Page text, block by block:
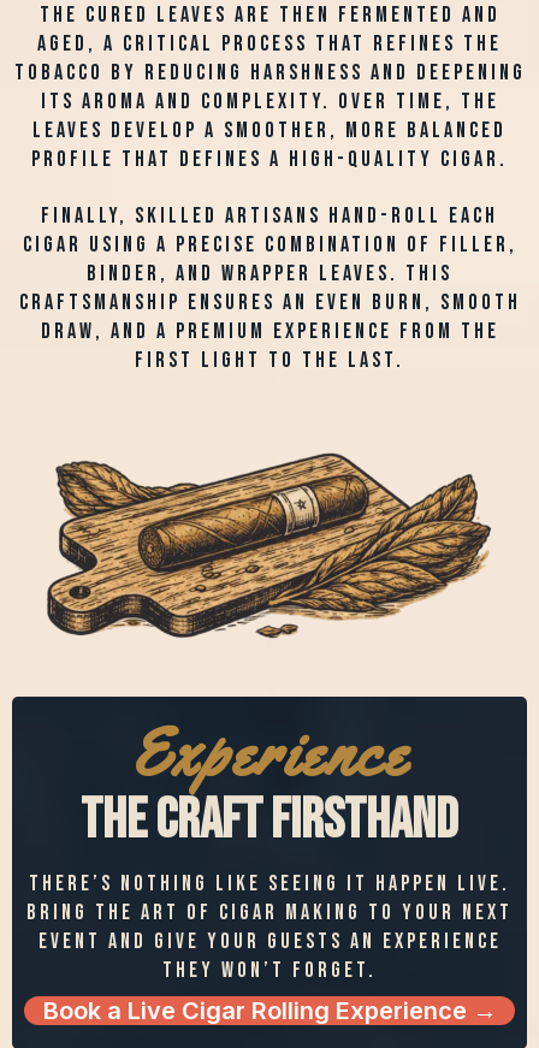
The cured leaves are then fermented and
aged, a critical process that refines the
tobacco by reducing harshness and deepening
its aroma and complexity. Over time, the
leaves develop a smoother, more balanced
profile that defines a high-quality cigar.
Finally, skilled artisans hand-roll each
cigar using a precise combination of filler,
binder, and wrapper leaves. This
craftsmanship ensures an even burn, smooth
draw, and a premium experience from the
first light to the last.
Experience
the Craft Firsthand
There’s nothing like seeing it happen live.
Bring the art of cigar making to your next
event and give your guests an experience
they won’t forget.
Book a Live Cigar Rolling Experience →